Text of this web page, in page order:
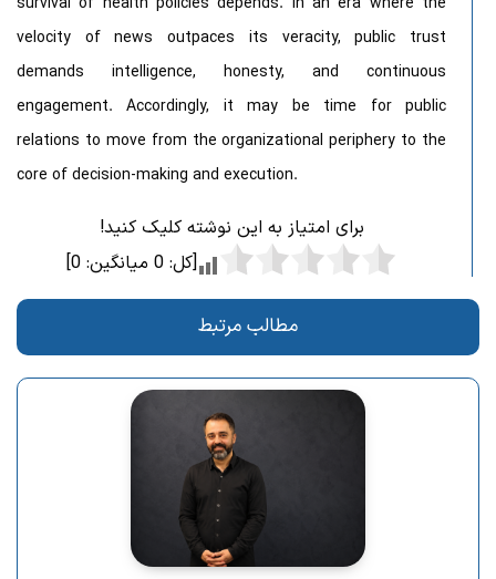
velocity of news outpaces its veracity, public trust
demands intelligence, honesty, and continuous
engagement. Accordingly, it may be time for public
relations to move from the organizational periphery to the
core of decision-making and execution.
برای امتیاز به این نوشته کلیک کنید!
[کل: 0میانگین: 0
]
مطالب مرتبط